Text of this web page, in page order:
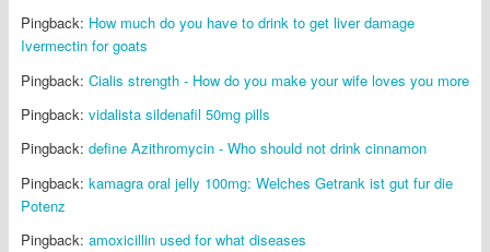
Pingback: How much do you have to drink to get liver damage
Ivermectin for goats
Pingback: Cialis strength - How do you make your wife loves you more
Pingback: vidalista sildenafil 50mg pills
Pingback: define Azithromycin - Who should not drink cinnamon
Pingback: kamagra oral jelly 100mg: Welches Getrank ist gut fur die
Potenz
Pingback: amoxicillin used for what diseases